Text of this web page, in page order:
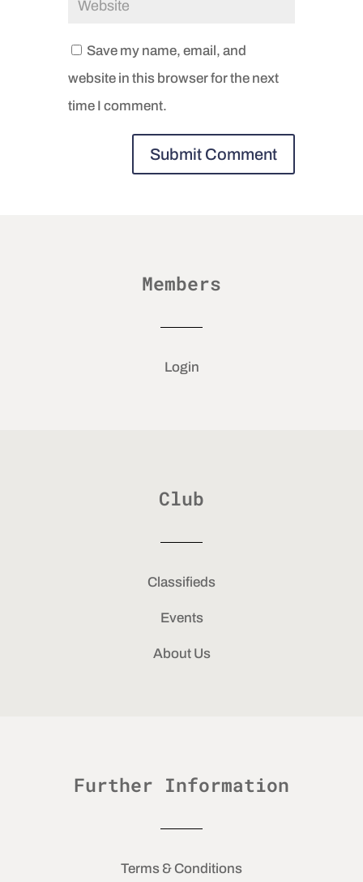
Save my name, email, and
website in this browser for the next
time I comment.
Members
Login
Club
Classifieds
Events
About Us
Further Information
Terms & Conditions